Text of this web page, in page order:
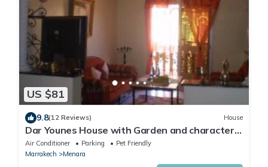
US $81
9.8(12 Reviews) House
Dar Younes House with Garden and character :
with tow Luxury famlily-Apartment
Air Conditioner Parking
Pet Friendly
Marrakech
Menara